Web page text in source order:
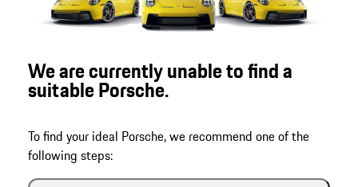
We are currently unable to find a
suitable Porsche.
To find your ideal Porsche, we recommend one of the
following steps: